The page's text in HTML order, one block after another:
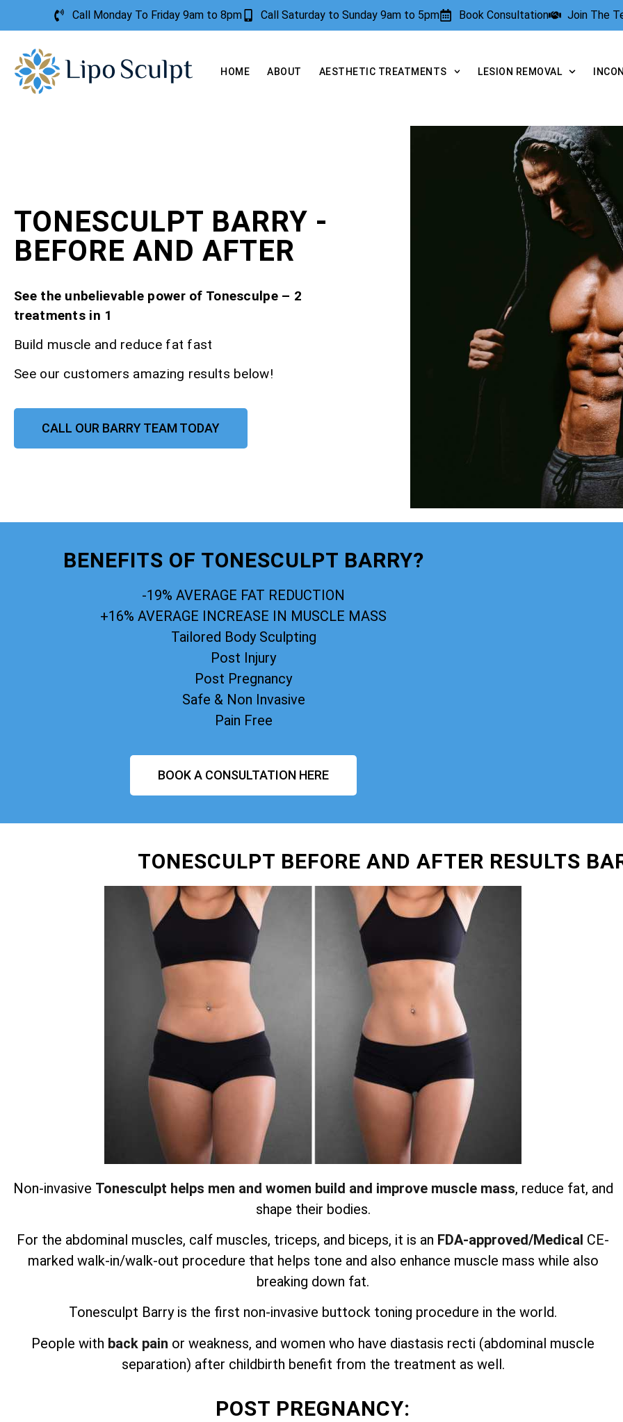
Call Monday To Friday 9am to 8pm Call Saturday to Sunday 9am to 5pm Book Consultation Join The
HOME ABOUT AESTHETIC TREATMENTS LESION REMOVAL
TONESCULPT BARRY -
BEFORE AND AFTER
See the unbelievable power of Tonesculpe – 2
treatments in 1
Build muscle and reduce fat fast
See our customers amazing results below!
CALL OUR BARRY TEAM TODAY
BENEFITS OF TONESCULPT BARRY?
-19% AVERAGE FAT REDUCTION
+16% AVERAGE INCREASE IN MUSCLE MASS
Tailored Body Sculpting
Post Injury
Post Pregnancy
Safe & Non Invasive
Pain Free
BOOK A CONSULTATION HERE
TONESCULPT BEFORE AND AFTER RESULTS
Non-invasive Tonesculpt helps men and women build and improve muscle mass, reduce fat, and
shape their bodies.
For the abdominal muscles, calf muscles, triceps, and biceps, it is an FDA-approved/Medical CE-
marked walk-in/walk-out procedure that helps tone and also enhance muscle mass while also
breaking down fat.
Tonesculpt Barry is the first non-invasive buttock toning procedure in the world.
People with back pain or weakness, and women who have diastasis recti (abdominal muscle
separation) after childbirth benefit from the treatment as well.
POST PREGNANCY: